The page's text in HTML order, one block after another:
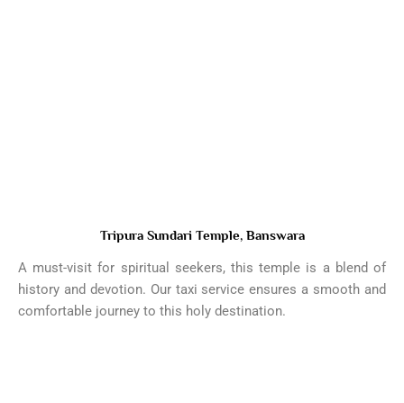
Tripura Sundari Temple, Banswara
A must-visit for spiritual seekers, this temple is a blend of
history and devotion. Our taxi service ensures a smooth and
comfortable journey to this holy destination.